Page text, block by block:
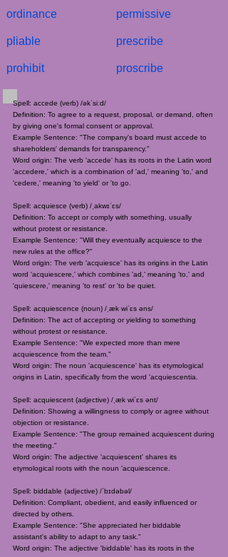
ordinance
pliable
prohibit
permissive
prescribe
proscribe
Spell: accede (verb) /əkˈsiːd/
Definition: To agree to a request, proposal, or demand, often
by giving one's formal consent or approval.
Example Sentence: "The company's board must accede to
shareholders' demands for transparency."
Word origin: The verb 'accede' has its roots in the Latin word
'accedere,' which is a combination of 'ad,' meaning 'to,' and
'cedere,' meaning 'to yield' or 'to go.
Spell: acquiesce (verb) /ˌakwɪˈɛs/
Definition: To accept or comply with something, usually
without protest or resistance.
Example Sentence: "Will they eventually acquiesce to the
new rules at the office?"
Word origin: The verb 'acquiesce' has its origins in the Latin
word 'acquiescere,' which combines 'ad,' meaning 'to,' and
'quiescere,' meaning 'to rest' or 'to be quiet.
Spell: acquiescence (noun) /ˌæk wiˈɛs əns/
Definition: The act of accepting or yielding to something
without protest or resistance.
Example Sentence: "We expected more than mere
acquiescence from the team."
Word origin: The noun 'acquiescence' has its etymological
origins in Latin, specifically from the word 'acquiescentia.
Spell: acquiescent (adjective) /ˌæk wiˈɛs ənt/
Definition: Showing a willingness to comply or agree without
objection or resistance.
Example Sentence: "The group remained acquiescent during
the meeting."
Word origin: The adjective 'acquiescent' shares its
etymological roots with the noun 'acquiescence.
Spell: biddable (adjective) /ˈbɪdəbəl/
Definition: Compliant, obedient, and easily influenced or
directed by others.
Example Sentence: "She appreciated her biddable
assistant's ability to adapt to any task."
Word origin: The adjective 'biddable' has its roots in the